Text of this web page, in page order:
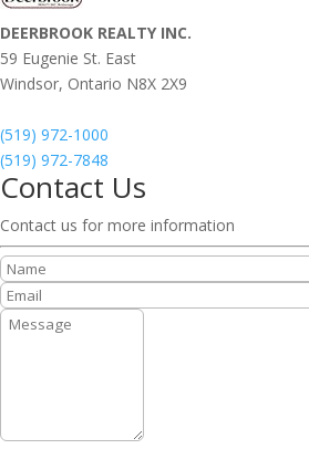
DEERBROOK REALTY INC.
59 Eugenie St. East
Windsor, Ontario N8X 2X9
(519) 972-1000
(519) 972-7848
Contact Us
Contact us for more information